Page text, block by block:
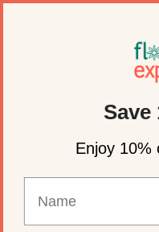
Save
Enjoy 10%